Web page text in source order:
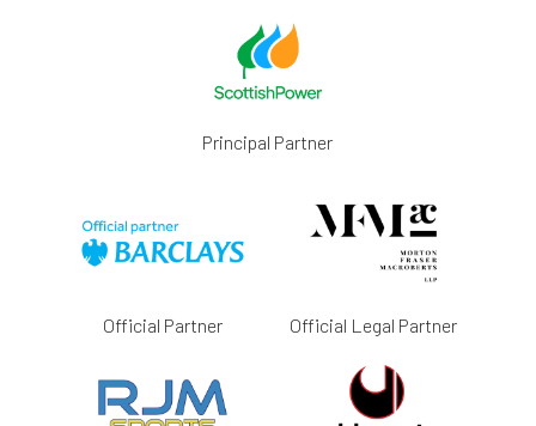
Principal Partner
Official Partner Official Legal Partner